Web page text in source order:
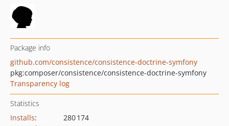
Package info
github.com/consistence/consistence-doctrine-symfony
pkg:composer/consistence/consistence-doctrine-symfony
Transparency log
Statistics
Installs:
280 174